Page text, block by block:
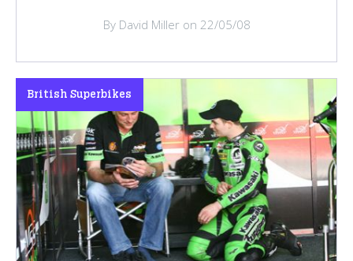
By David Miller on 22/05/08
British Superbikes